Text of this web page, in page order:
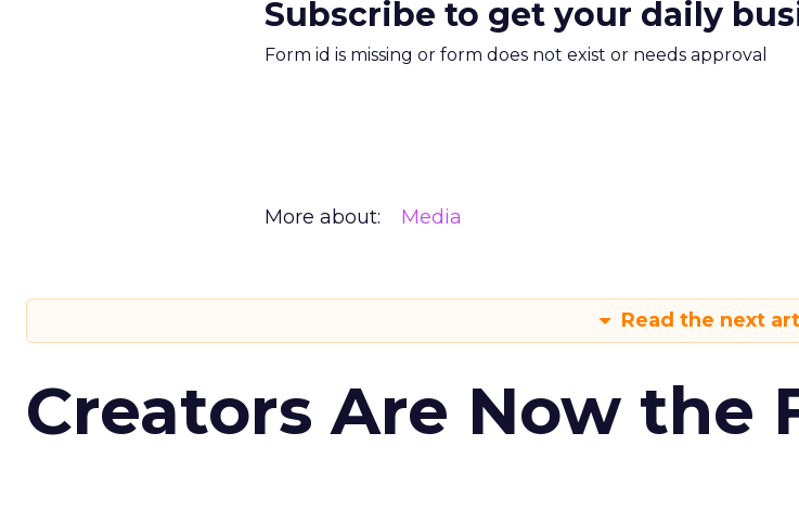
Subscribe to get your daily
Form id is missing or form does not exist or needs approval
More about: Media
Read the next
Creators Are Now the